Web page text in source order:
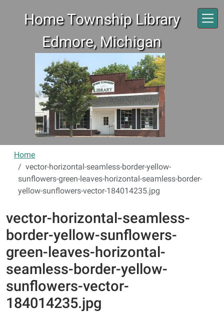
Home Township Library
Edmore, Michigan
Home
vector-horizontal-seamless-border-yellow-
sunflowers-green-leaves-horizontal-seamless-border-
yellow-sunflowers-vector-184014235.jpg
vector-horizontal-seamless-
border-yellow-sunflowers-
green-leaves-horizontal-
seamless-border-yellow-
sunflowers-vector-
184014235.jpg